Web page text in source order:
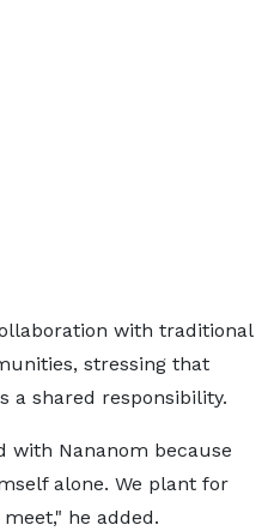
with traditional
stressing that
a shared responsibility.
with Nananom because
alone. We plant for
he added.